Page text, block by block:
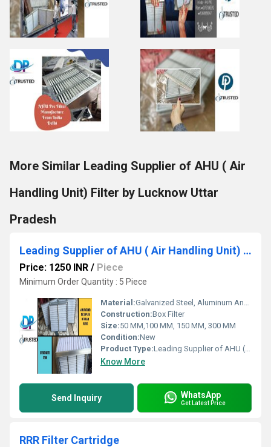
More Similar Leading Supplier of AHU ( Air
Handling Unit) Filter by Lucknow Uttar
Pradesh
Leading Supplier of AHU ( Air Handling Unit) Filter by Abu Road Airport
Price: 1250 INR / Piece
Minimum Order Quantity : 5 Piece
Material:Galvanized Steel, Aluminum Anodized,SS304
Construction:Box Filter
Size:50 MM,100 MM, 150 MM, 300 MM
Condition:New
Product Type:Leading Supplier of AHU ( Air Handling Unit) Filter by Abu Road Airport
Know More
Send Inquiry WhatsApp
Get Latest Price
RRR Filter Cartridge